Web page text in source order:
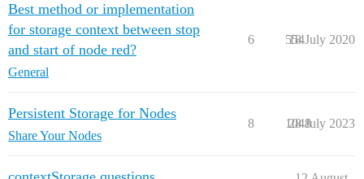
Best method or implementation
for storage context between stop
and start of node red?
General
6 554
18 July 2020
Persistent Storage for Nodes
Share Your Nodes
8 1048
28 July 2023